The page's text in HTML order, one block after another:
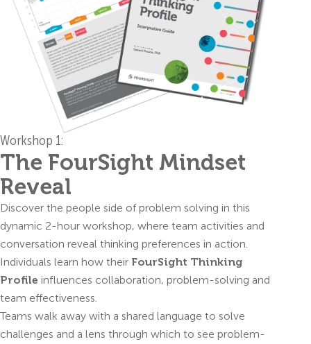
Workshop 1:
The FourSight Mindset
Reveal
Discover the people side of problem solving in this
dynamic 2-hour workshop, where team activities and
conversation reveal thinking preferences in action.
Individuals learn how their FourSight Thinking
Profile influences collaboration, problem-solving and
team effectiveness.
Teams walk away with a shared language to solve
challenges and a lens through which to see problem-